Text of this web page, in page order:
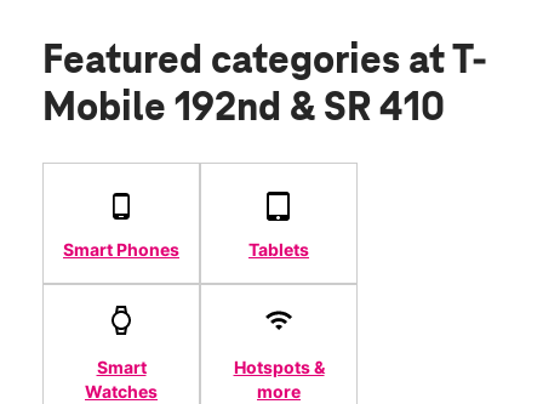
Featured categories at T-
Mobile 192nd & SR 410
Smart Phones Tablets
Smart
Watches
Hotspots &
more